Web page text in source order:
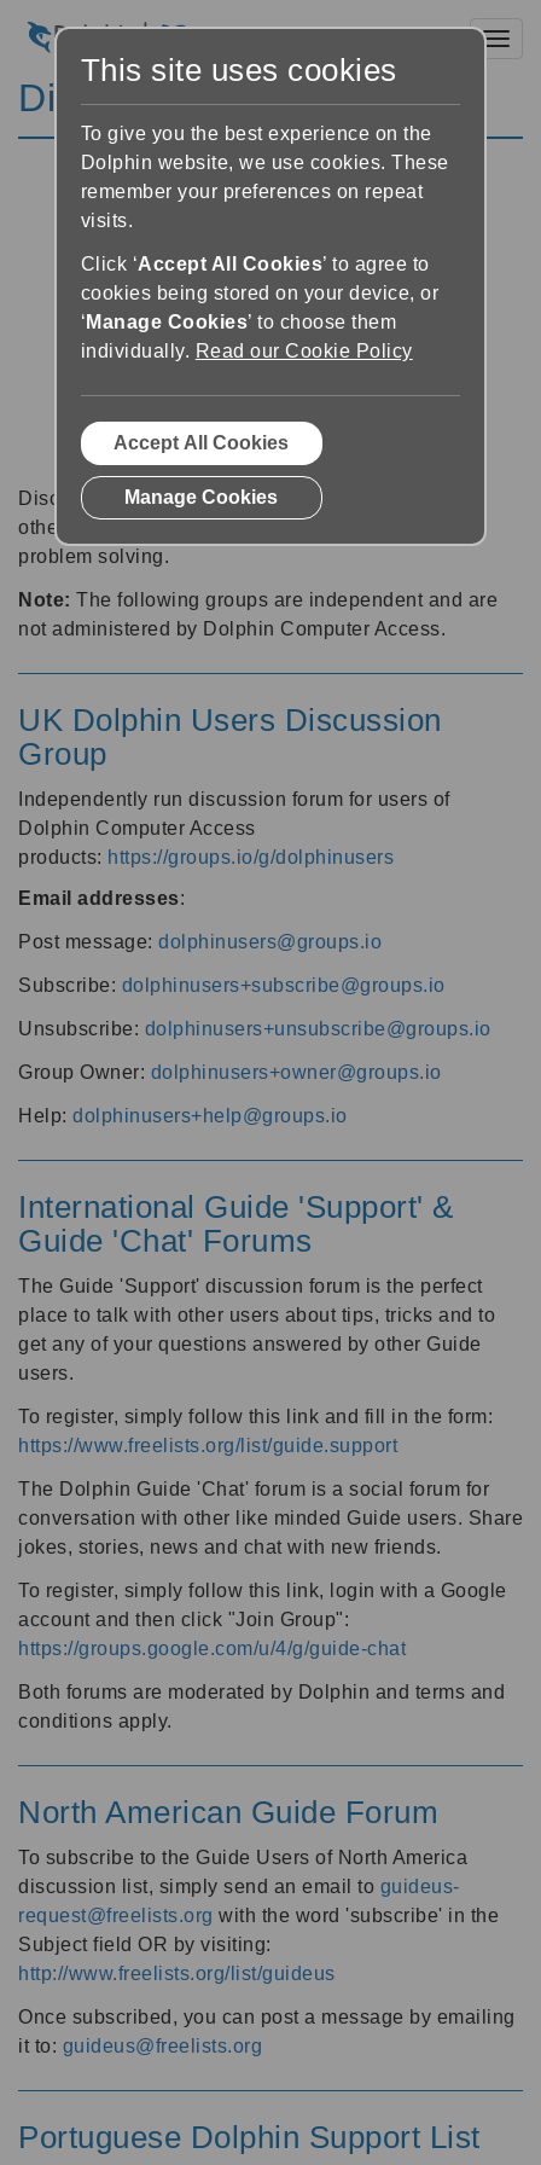
Discussion Forums
Discussion forums can be a great place to talk with
other software users about tips, tricks and also for
problem solving.
Note: The following groups are independent and are
not administered by Dolphin Computer Access.
UK Dolphin Users Discussion
Group
Independently run discussion forum for users of
Dolphin Computer Access
products: https://groups.io/g/dolphinusers
Email addresses:
Post message: dolphinusers@groups.io
Subscribe: dolphinusers+subscribe@groups.io
Unsubscribe: dolphinusers+unsubscribe@groups.io
Group Owner: dolphinusers+owner@groups.io
Help: dolphinusers+help@groups.io
International Guide 'Support' &
Guide 'Chat' Forums
The Guide 'Support' discussion forum is the perfect
place to talk with other users about tips, tricks and to
get any of your questions answered by other Guide
users.
To register, simply follow this link and fill in the form:
https://www.freelists.org/list/guide.support
The Dolphin Guide 'Chat' forum is a social forum for
conversation with other like minded Guide users. Share
jokes, stories, news and chat with new friends.
To register, simply follow this link, login with a Google
account and then click "Join Group":
https://groups.google.com/u/4/g/guide-chat
Both forums are moderated by Dolphin and terms and
conditions apply.
North American Guide Forum
To subscribe to the Guide Users of North America
discussion list, simply send an email to guideus-
request@freelists.org with the word 'subscribe' in the
Subject field OR by visiting:
http://www.freelists.org/list/guideus
Once subscribed, you can post a message by emailing
it to: guideus@freelists.org
Portuguese Dolphin Support List
This site uses cookies
To give you the best experience on the
Dolphin website, we use cookies. These
remember your preferences on repeat
visits.
Click ‘Accept All Cookies’ to agree to
cookies being stored on your device, or
‘ Manage Cookies’ to choose them
individually. Read our Cookie Policy
Accept All Cookies
Manage Cookies